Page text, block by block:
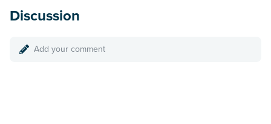
Discussion
Add your comment